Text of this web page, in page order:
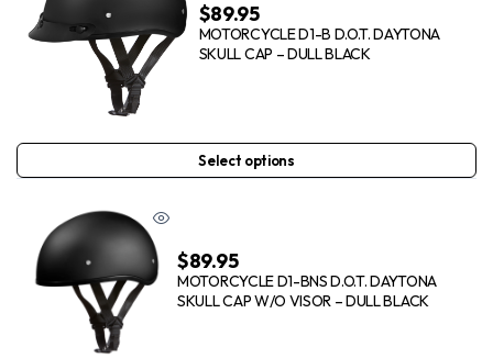
$89.95
MOTORCYCLE D1-B D.O.T. DAYTONA
SKULL CAP – DULL BLACK
Select options
$89.95
MOTORCYCLE D1-BNS D.O.T. DAYTONA
SKULL CAP W/O VISOR – DULL BLACK